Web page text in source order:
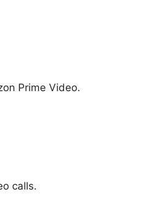
Prime Video.
calls.